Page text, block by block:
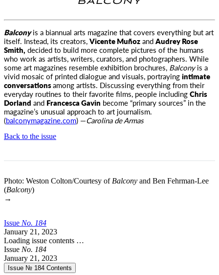
Balconyis a biannual arts magazine that covers everything but art
itself. Instead, its creators,Vicente MuñozandAudrey Rose
Smith, decided to build more complete pictures of the humans
who work as artists, writers, curators, and photographers. While
some art magazines resemble exhibition brochures, Balconyis a
vivid mosaic of printed dialogue and visuals, portrayingintimate
conversationsamong artists. Discussing everything from their
everyday routines to their favorite films, people includingChris
Dorland and Francesca Gavin become “primary sources” in the
magazine’s unusual approach to art journalism.
(balconymagazine.com) —Carolina de Armas
Back to the issue
Photo: Weston Colton/Courtesy of Balcony and Ben Fehrman-Lee
(Balcony)
→
Issue No. 184
January 21, 2023
Loading issue contents …
Issue No. 184
January 21, 2023
Issue № 184 Contents